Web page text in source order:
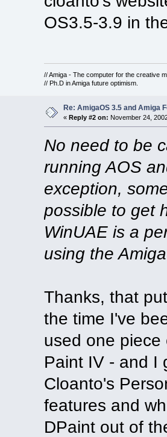
OS3.5-3.9 in
// Amiga - The computer for the creative
// Ph.D in Amiga future optimism.
Re: AmigaOS 3.5 and Amiga
«Reply #2 on: November 24,
No need to be
running AOS
exception,
possible to get
WinUAE is a
using the
Thanks, that
the time I've
used one piece
Paint IV - and I
Cloanto's
features and
DPaint out of